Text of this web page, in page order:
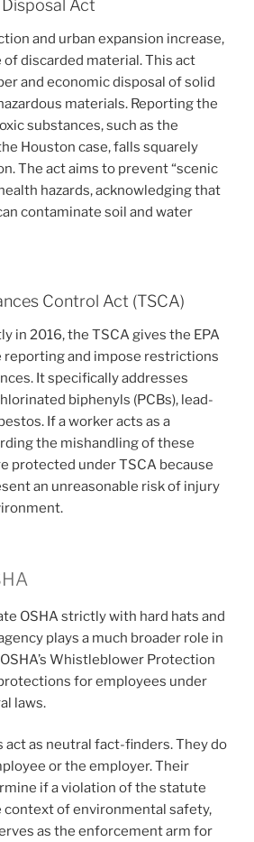
Disposal Act
and urban expansion increase,
discarded material. This act
and economic disposal of solid
materials. Reporting the
substances, such as the
Houston case, falls squarely
The act aims to prevent “scenic
hazards, acknowledging that
contaminate soil and water
Control Act (TSCA)
in 2016, the TSCA gives the EPA
and impose restrictions
It specifically addresses
biphenyls (PCBs), lead-
If a worker acts as a
the mishandling of these
protected under TSCA because
an unreasonable risk of injury
OSHA strictly with hard hats and
plays a much broader role in
Whistleblower Protection
for employees under
laws.
act as neutral fact-finders. They do
or the employer. Their
if a violation of the statute
context of environmental safety,
as the enforcement arm for